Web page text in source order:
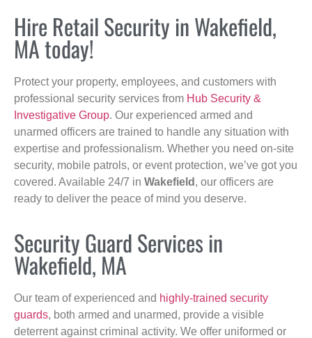
Hire Retail Security in Wakefield,
MA today!
Protect your property, employees, and customers with
professional security services from Hub Security &
Investigative Group. Our experienced armed and
unarmed officers are trained to handle any situation with
expertise and professionalism. Whether you need on-site
security, mobile patrols, or event protection, we’ve got you
covered. Available 24/7 in Wakefield , our officers are
ready to deliver the peace of mind you deserve.
Security Guard Services in
Wakefield, MA
Our team of experienced and highly-trained security
guards, both armed and unarmed, provide a visible
deterrent against criminal activity. We offer uniformed or